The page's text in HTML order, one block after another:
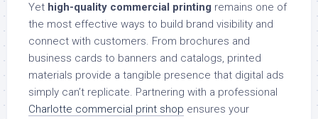
Yet high-quality commercial printing remains one of
the most effective ways to build brand visibility and
connect with customers. From brochures and
business cards to banners and catalogs, printed
materials provide a tangible presence that digital ads
simply can’t replicate. Partnering with a professional
Charlotte commercial print shop ensures your